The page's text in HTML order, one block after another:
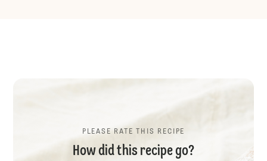
PLEASE RATE THIS RECIPE
How did this recipe go?